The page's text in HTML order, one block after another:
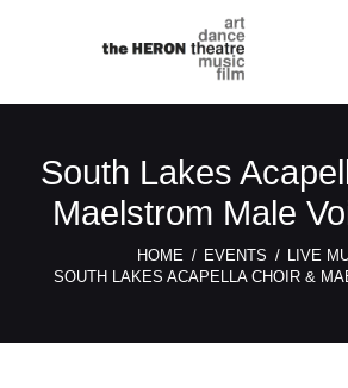
South Lakes
Maelstrom Male
HOME EVENTS
LIVE
SOUTH LAKES ACAPELLA CHOIR &